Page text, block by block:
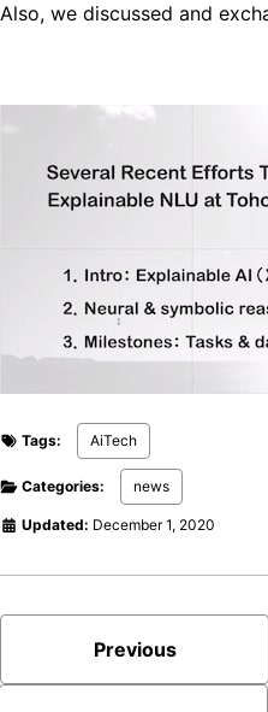
Also, we discussed and
Tags: AiTech
Categories: news
Updated: December 1, 2020
Previous